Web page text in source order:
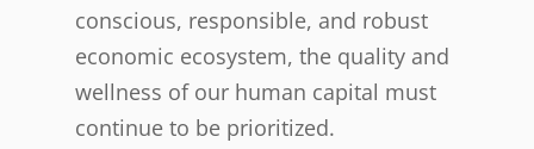
conscious, responsible, and robust
economic ecosystem, the quality and
wellness of our human capital must
continue to be prioritized.